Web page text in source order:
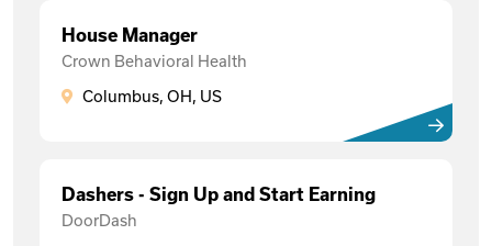
House Manager
Crown Behavioral Health
Columbus, OH, US
Dashers - Sign Up and Start Earning
DoorDash